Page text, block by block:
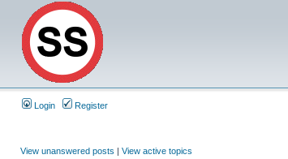
Login Register
View unanswered posts | View active topics